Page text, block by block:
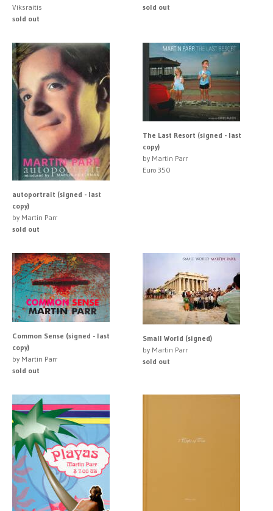
Viksraitis
sold out
sold out
autoportrait (signed - last
copy)
by Martin Parr
sold out
The Last Resort (signed - last
copy)
by Martin Parr
Euro 350
Common Sense (signed - last
copy)
by Martin Parr
sold out
Small World (signed)
by Martin Parr
sold out